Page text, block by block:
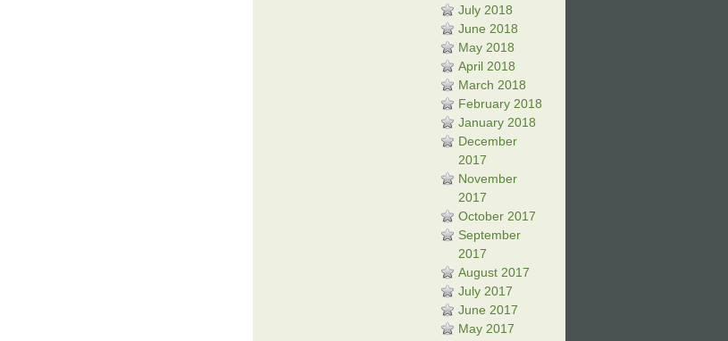
July 2018
June 2018
May 2018
April 2018
March 2018
February 2018
January 2018
December
2017
November
2017
October 2017
September
2017
August 2017
July 2017
June 2017
May 2017